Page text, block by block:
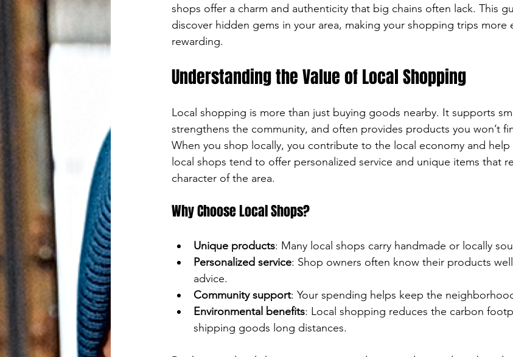
selected
Streetwear Footwear Streetwear Tee Shirts
Streetstyle
shops offer a charm and authenticity that big chains often lack. This
discover hidden gems in your area, making your shopping trips more
rewarding.
Understanding the Value of Local Shopping
Local shopping is more than just buying goods nearby. It supports
strengthens the community, and often provides products you won’t
When you shop locally, you contribute to the local economy and help
local shops tend to offer personalized service and unique items that
character of the area.
Why Choose Local Shops?
Unique products: Many local shops carry handmade or locally
Personalized service: Shop owners often know their products
advice.
Community support: Your spending helps keep the
Environmental benefits: Local shopping reduces the carbon
shipping goods long distances.